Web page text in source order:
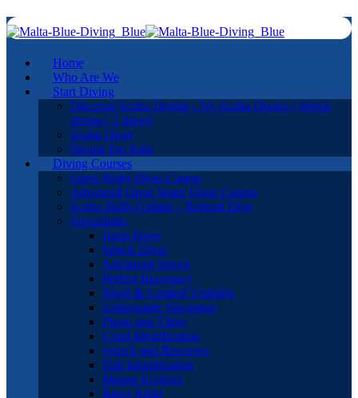
Home
Who Are We
Start Diving
Discover Scuba Diving / Try Scuba Diving / Wreck
diving ( 2 dives)
Scuba Diver
Diving For Kids
Diving Courses
Open Water Diver Course
Advanced Open Water Diver Course
Scuba Skills Update – Refresh Dive
Specialities
Deep Diver
Wreck Diver
Advanced Wreck
Perfect Buoyancy
Night & Limited Visibility
Underwater Navigator
Photo and Video
Coral Identification
Search and Recovery
Fish Identification
Marine Ecology
React Right